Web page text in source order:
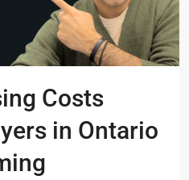
Costs
in Ontario